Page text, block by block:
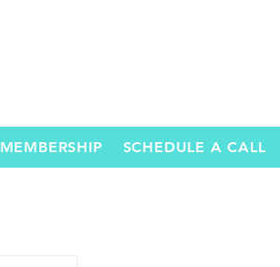
MEMBERSHIP SCHEDULE A CALL